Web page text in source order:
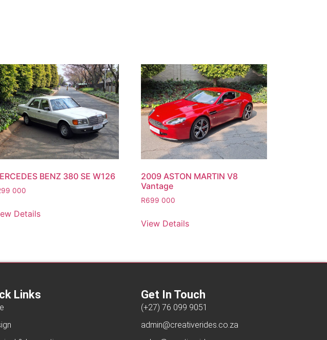
BENZ 380 SE W126
000
Details
2009 ASTON MARTIN V8
Vantage
R699 000
View Details
Links Get In Touch
(+27) 76 099 9051
admin@creativerides.co.za